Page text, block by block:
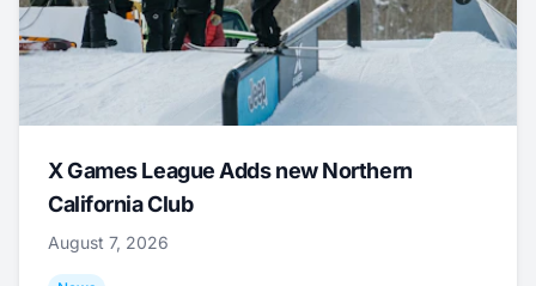
X Games League Adds new Northern
California Club
August 7, 2026